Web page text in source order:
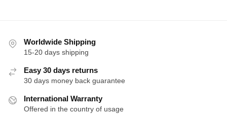
Worldwide Shipping
15-20 days shipping
Easy 30 days returns
30 days money back guarantee
International Warranty
Offered in the country of usage